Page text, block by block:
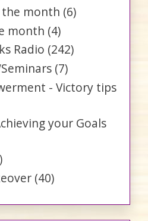
month (6)
month (4)
Radio (242)
(7)
- Victory tips
your Goals
(40)